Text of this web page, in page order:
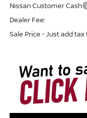
Nissan Customer Cash
Dealer Fee:
Sale Price - Just add